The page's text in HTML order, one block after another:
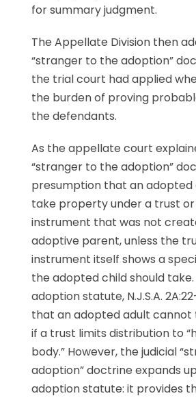
for summary judgment.
The Appellate Division then
“stranger to the adoption”
the trial court had applied
the burden of proving
the defendants.
As the appellate court
“stranger to the adoption”
presumption that an adopted
take property under a trust
instrument that was not
adoptive parent, unless the
instrument itself shows a
the adopted child should
adoption statute, N.J.S.A.
that an adopted adult
if a trust limits distribution to
body.” However, the judicial
adoption” doctrine expands
adoption statute: it provides